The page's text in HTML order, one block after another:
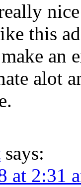
this
an
alot
says:
at 2:31